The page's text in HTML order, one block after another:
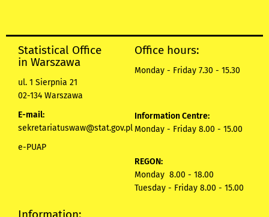
Statistical Office
in Warszawa
ul. 1 Sierpnia 21
02-134 Warszawa
E-mail:
sekretariatuswaw@stat.gov.pl
e-PUAP
Office hours:
Monday - Friday 7.30 - 15.30
Information Centre:
Monday - Friday 8.00 - 15.00
REGON:
Monday 8.00 - 18.00
Tuesday - Friday 8.00 - 15.00